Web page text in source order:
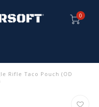
0
Rifle Taco Pouch (OD